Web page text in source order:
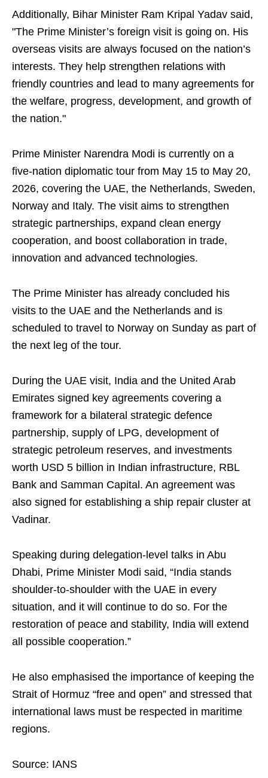
Additionally, Bihar Minister Ram Kripal Yadav said,
"The Prime Minister’s foreign visit is going on. His
overseas visits are always focused on the nation’s
interests. They help strengthen relations with
friendly countries and lead to many agreements for
the welfare, progress, development, and growth of
the nation."
Prime Minister Narendra Modi is currently on a
five-nation diplomatic tour from May 15 to May 20,
2026, covering the UAE, the Netherlands, Sweden,
Norway and Italy. The visit aims to strengthen
strategic partnerships, expand clean energy
cooperation, and boost collaboration in trade,
innovation and advanced technologies.
The Prime Minister has already concluded his
visits to the UAE and the Netherlands and is
scheduled to travel to Norway on Sunday as part of
the next leg of the tour.
During the UAE visit, India and the United Arab
Emirates signed key agreements covering a
framework for a bilateral strategic defence
partnership, supply of LPG, development of
strategic petroleum reserves, and investments
worth USD 5 billion in Indian infrastructure, RBL
Bank and Samman Capital. An agreement was
also signed for establishing a ship repair cluster at
Vadinar.
Speaking during delegation-level talks in Abu
Dhabi, Prime Minister Modi said, “India stands
shoulder-to-shoulder with the UAE in every
situation, and it will continue to do so. For the
restoration of peace and stability, India will extend
all possible cooperation.”
He also emphasised the importance of keeping the
Strait of Hormuz “free and open” and stressed that
international laws must be respected in maritime
regions.
Source: IANS